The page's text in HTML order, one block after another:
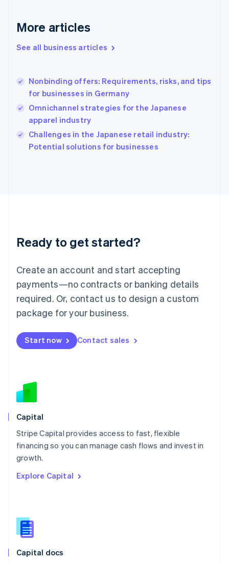
More articles
See all business articles
Nonbinding offers: Requirements, risks, and tips
for businesses in Germany
Omnichannel strategies for the Japanese
apparel industry
Challenges in the Japanese retail industry:
Potential solutions for businesses
Ready to get started?
Create an account and start accepting
payments—no contracts or banking details
required. Or, contact us to design a custom
package for your business.
Start now Contact sales
Capital
Stripe Capital provides access to fast, flexible
financing so you can manage cash flows and invest in
growth.
Explore Capital
Capital docs
English
Gibraltar
Greece
English简体中文
Hungary
English
English
Ireland
English
Lithuania
English
FrançaisDeutschEnglish
Mainland China
Malaysia
English简体中文
English
Mexico
New Zealand
Norway
English
English
Portugal
Português
English
English
Slovenia
Spain